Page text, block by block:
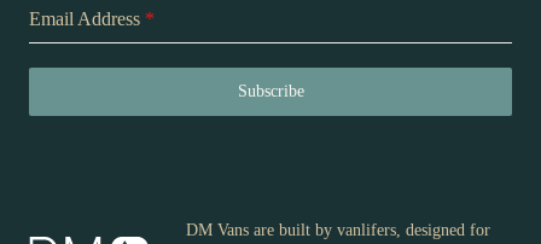
Email Address *
Subscribe
DM Vans are built by vanlifers, designed for